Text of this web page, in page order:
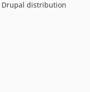
Drupal distribution